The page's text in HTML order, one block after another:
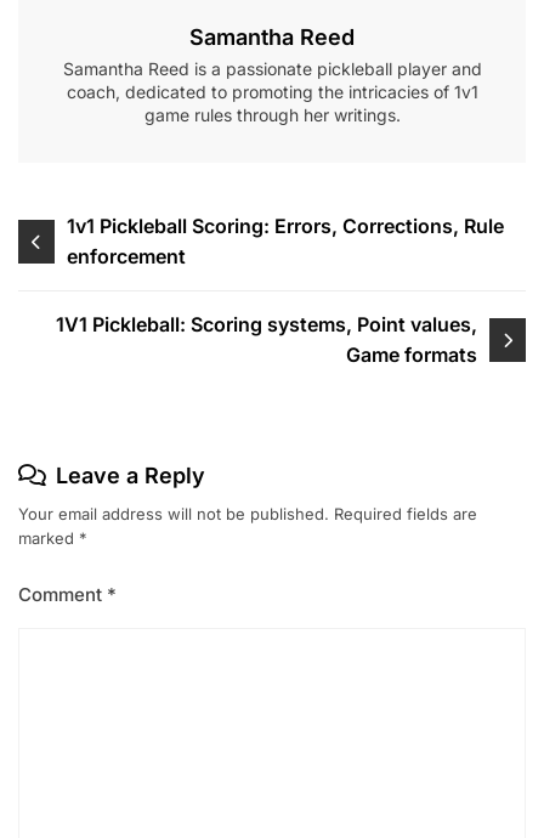
Samantha Reed
Samantha Reed is a passionate pickleball player and
coach, dedicated to promoting the intricacies of 1v1
game rules through her writings.
Post
navigation
1v1 Pickleball Scoring: Errors, Corrections, Rule
enforcement
1V1 Pickleball: Scoring systems, Point values,
Game formats
Leave a Reply
Your email address will not be published. Required fields are
marked *
Comment *